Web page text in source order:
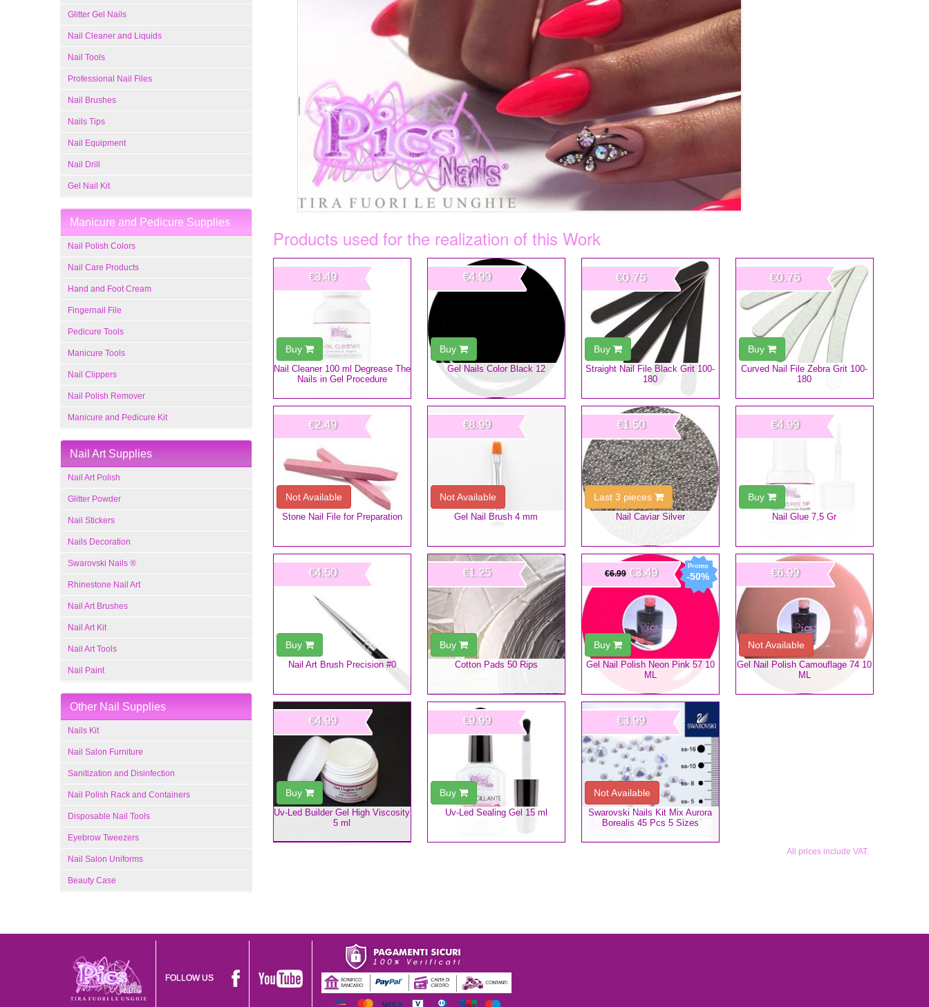
Glitter Gel Nails
Nail Cleaner and Liquids
Nail Tools
Professional Nail Files
Nail Brushes
Nails Tips
Nail Equipment
Nail Drill
Gel Nail Kit
Manicure and Pedicure Supplies
Nail Polish Colors
Nail Care Products
Hand and Foot Cream
Fingernail File
Pedicure Tools
Manicure Tools
Nail Clippers
Nail Polish Remover
Manicure and Pedicure Kit
Nail Art Supplies
Nail Art Polish
Glitter Powder
Nail Stickers
Nails Decoration
Swarovski Nails ®
Rhinestone Nail Art
Nail Art Brushes
Nail Art Kit
Nail Art Tools
Nail Paint
Other Nail Supplies
Nails Kit
Nail Salon Furniture
Sanitization and Disinfection
Nail Polish Rack and Containers
Disposable Nail Tools
Eyebrow Tweezers
Nail Salon Uniforms
Beauty Case
Products used for the realization of this Work
Nail Cleaner 100 ml Degrease The
Nails in Gel Procedure
€3.49
Buy
Gel Nails Color Black 12
€4.99
Buy
Straight Nail File Black Grit 100-
180
€0.75
Buy
Curved Nail File Zebra Grit 100-
180
€0.75
Buy
Stone Nail File for Preparation
€2.49
Not Available
Gel Nail Brush 4 mm
€8.99
Not Available
Nail Caviar Silver
€1.50
Last 3 pieces
Nail Glue 7,5 Gr
€4.99
Buy
Nail Art Brush Precision #0
€4.50
Buy
Cotton Pads 50 Rips
€1.25
Buy
-50%
Gel Nail Polish Neon Pink 57 10
ML
€6.99 €3.49
Buy
Gel Nail Polish Camouflage 74 10
ML
€6.99
Not Available
Uv-Led Builder Gel High Viscosity
5 ml
€4.99
Buy
Uv-Led Sealing Gel 15 ml
€9.99
Buy
Swarovski Nails Kit Mix Aurora
Borealis 45 Pcs 5 Sizes
€3.99
Not Available
All prices include VAT.
FOLLOW US